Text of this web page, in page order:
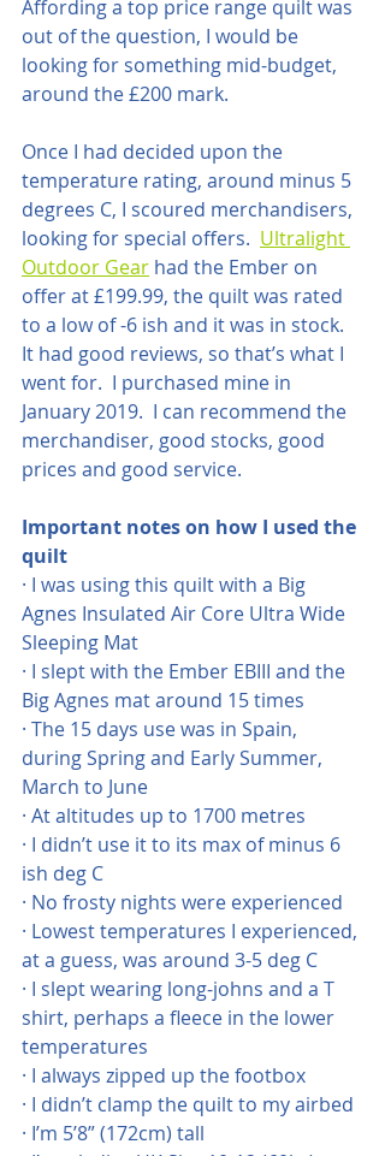
Affording a top price range quilt was
out of the question, I would be
looking for something mid-budget,
around the £200 mark.
Once I had decided upon the
temperature rating, around minus 5
degrees C, I scoured merchandisers,
looking for special offers. Ultralight
Outdoor Gear had the Ember on
offer at £199.99, the quilt was rated
to a low of -6 ish and it was in stock.
It had good reviews, so that’s what I
went for.  I purchased mine in
January 2019.  I can recommend the
merchandiser, good stocks, good
prices and good service.
Important notes on how I used the
quilt
· I was using this quilt with a Big
Agnes Insulated Air Core Ultra Wide
Sleeping Mat
· I slept with the Ember EBIII and the
Big Agnes mat around 15 times
· The 15 days use was in Spain,
during Spring and Early Summer,
March to June
· At altitudes up to 1700 metres
· I didn’t use it to its max of minus 6
ish deg C
· No frosty nights were experienced
· Lowest temperatures I experienced,
at a guess, was around 3-5 deg C
· I slept wearing long-johns and a T
shirt, perhaps a fleece in the lower
temperatures
· I always zipped up the footbox
· I didn’t clamp the quilt to my airbed
· I’m 5’8” (172cm) tall